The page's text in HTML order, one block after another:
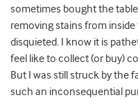
sometimes bought the
removing stains from
disquieted. I know it is
feel like to collect (or buy)
But I was still struck by the
such an inconsequential